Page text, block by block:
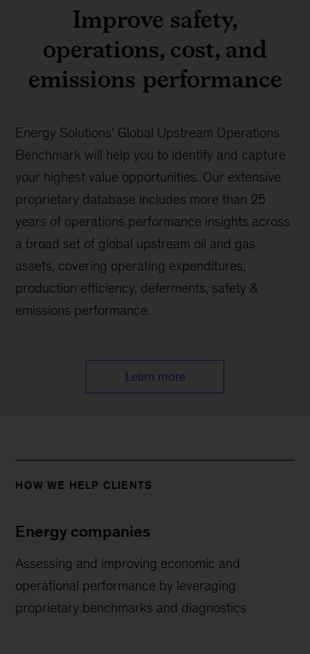
Improve safety,
operations, cost, and
emissions performance
Energy Solutions’ Global Upstream Operations
Benchmark will help you to identify and capture
your highest value opportunities. Our extensive
proprietary database includes more than 25
years of operations performance insights across
a broad set of global upstream oil and gas
assets, covering operating expenditures,
production efficiency, deferments, safety &
emissions performance.
Learn more
HOW WE HELP CLIENTS
Energy companies
Assessing and improving economic and
operational performance by leveraging
proprietary benchmarks and diagnostics